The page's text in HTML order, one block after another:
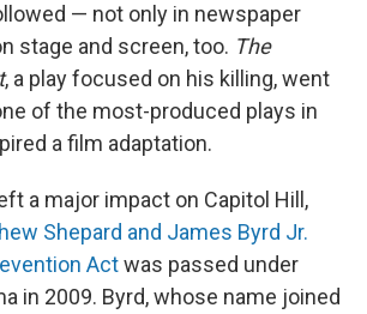
— not only in newspaper
stage and screen, too. The
, a play focused on his killing, went
of the most-produced plays in
a film adaptation.
a major impact on Capitol Hill,
Shepard and James Byrd Jr.
Actwas passed under
in 2009. Byrd, whose name joined